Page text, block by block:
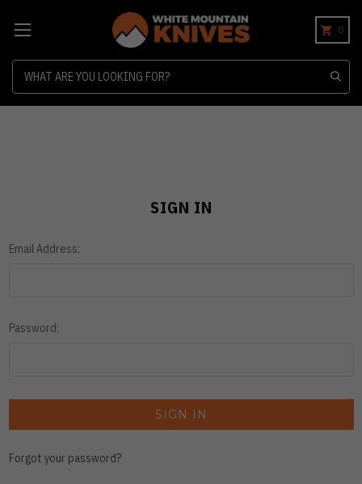
0
SIGN IN
Email Address:
Password:
Forgot your password?